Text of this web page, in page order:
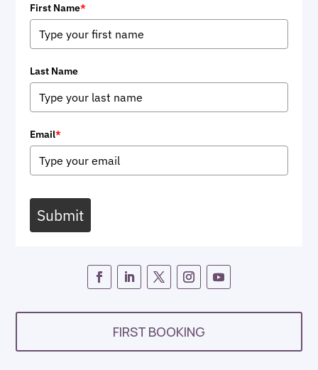
First Name*
Last Name
Email*
Submit
FIRST BOOKING